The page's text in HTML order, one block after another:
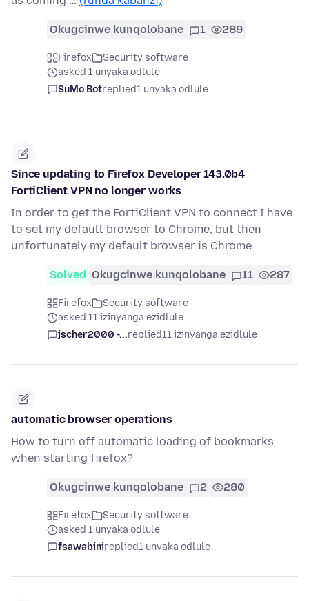
Okugcinwe kunqolobane 1 289
Firefox
Security software
asked 1 unyaka odlule
SuMo Botreplied1 unyaka odlule
Since updating to Firefox Developer 143.0b4
FortiClient VPN no longer works
In order to get the FortiClient VPN to connect I have
to set my default browser to Chrome, but then
unfortunately my default browser is Chrome.
Solved Okugcinwe kunqolobane 11 287
Firefox
Security software
asked 11 izinyanga ezidlule
jscher2000 -...replied11 izinyanga ezidlule
automatic browser operations
How to turn off automatic loading of bookmarks
when starting firefox?
Okugcinwe kunqolobane 2 280
Firefox
Security software
asked 1 unyaka odlule
fsawabinireplied1 unyaka odlule